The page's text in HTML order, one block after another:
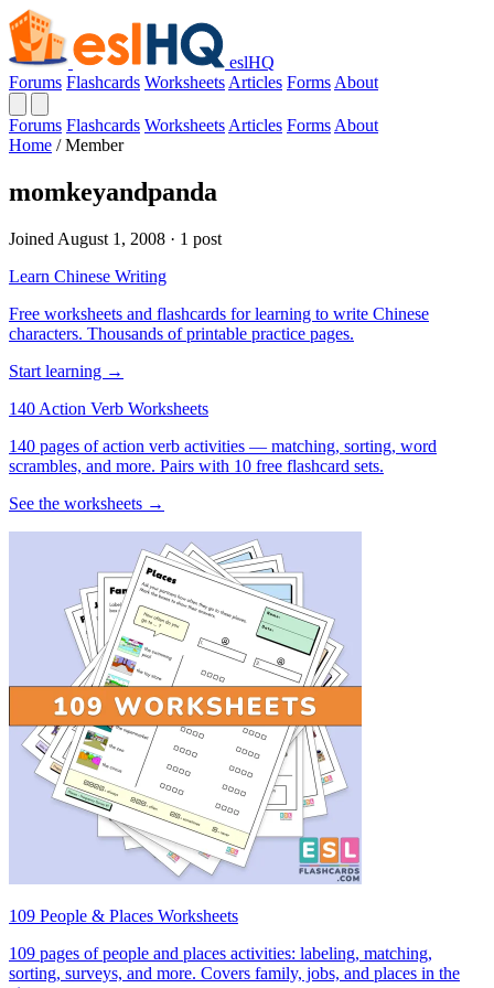
eslHQ
Forums Flashcards Worksheets Articles Forms About
Forums Flashcards Worksheets Articles Forms About
Home / Member
momkeyandpanda
Joined August 1, 2008 · 1 post
Learn Chinese Writing
Free worksheets and flashcards for learning to write Chinese
characters. Thousands of printable practice pages.
Start learning →
140 Action Verb Worksheets
140 pages of action verb activities — matching, sorting, word
scrambles, and more. Pairs with 10 free flashcard sets.
See the worksheets →
109 People & Places Worksheets
109 pages of people and places activities: labeling, matching,
sorting, surveys, and more. Covers family, jobs, and places in the